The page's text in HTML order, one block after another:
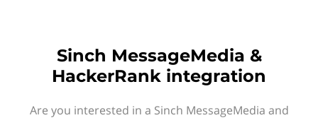
Sinch MessageMedia &
HackerRank integration
Are you interested in a Sinch MessageMedia and